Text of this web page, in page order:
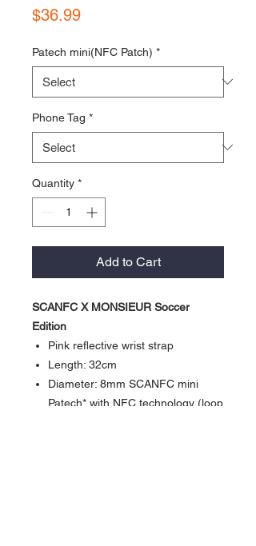
$36.99Price
Patech mini(NFC Patch) *
Phone Tag *
Quantity *
Add to Cart
SCANFC X MONSIEUR Soccer
Edition
Pink reflective wrist strap
Length: 32cm
Diameter: 8mm SCANFC mini
Patech* with NFC technology (loop